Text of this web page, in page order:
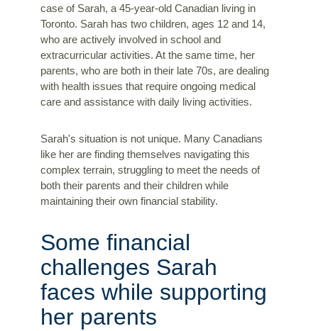
case of Sarah, a 45-year-old Canadian living in
Toronto. Sarah has two children, ages 12 and 14,
who are actively involved in school and
extracurricular activities. At the same time, her
parents, who are both in their late 70s, are dealing
with health issues that require ongoing medical
care and assistance with daily living activities.
Sarah's situation is not unique. Many Canadians
like her are finding themselves navigating this
complex terrain, struggling to meet the needs of
both their parents and their children while
maintaining their own financial stability.
Some financial
challenges Sarah
faces while supporting
her parents